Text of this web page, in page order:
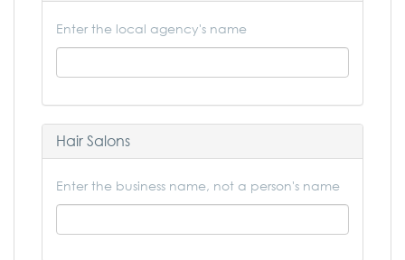
Enter the local agency's name
Hair Salons
Enter the business name, not a person's name